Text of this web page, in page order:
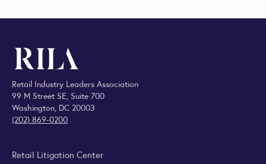
Retail Industry Leaders Association
99 M Street SE, Suite 700
Washington, DC 20003
(202) 869-0200
Retail Litigation Center